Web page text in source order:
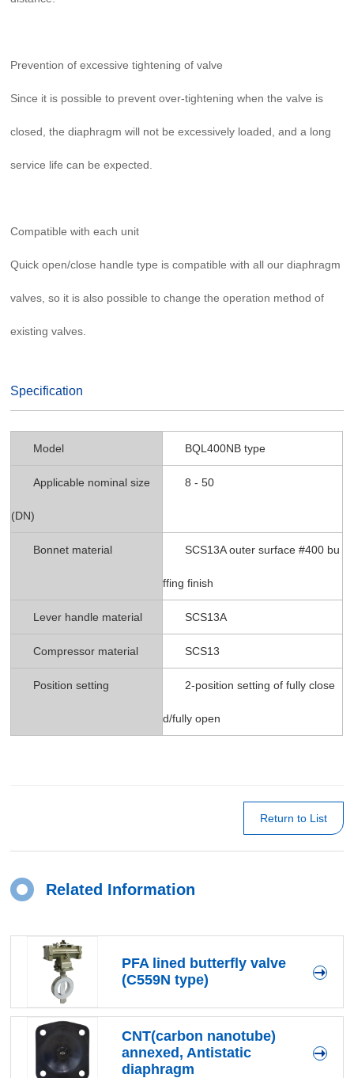
Prevention of excessive tightening of valve
Since it is possible to prevent over-tightening when the valve is
closed, the diaphragm will not be excessively loaded, and a long
service life can be expected.
Compatible with each unit
Quick open/close handle type is compatible with all our diaphragm
valves, so it is also possible to change the operation method of
existing valves.
Specification
Model BQL400NB type
Applicable nominal size
(DN)
8 - 50
Bonnet material SCS13A outer surface #400 bu
ffing finish
Lever handle material SCS13A
Compressor material SCS13
Position setting 2-position setting of fully close
d/fully open
Return to List
Related Information
PFA lined butterfly valve
(C559N type)
CNT(carbon nanotube)
annexed, Antistatic
diaphragm